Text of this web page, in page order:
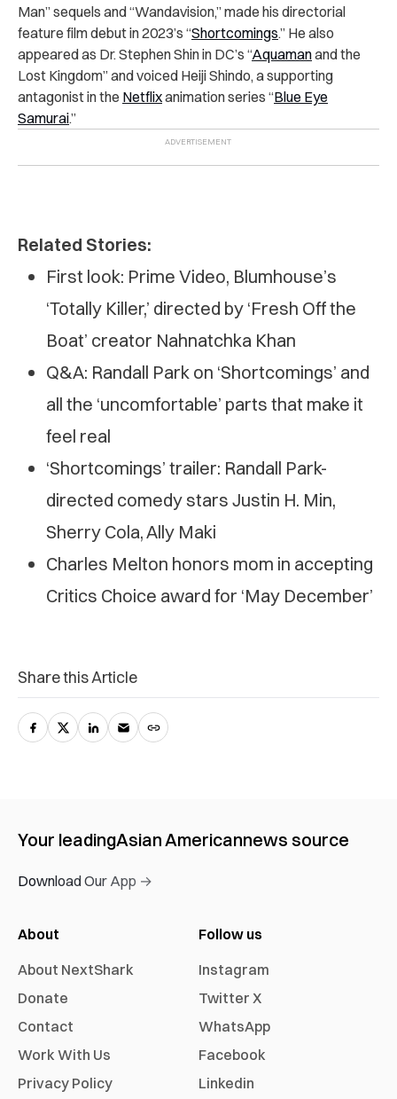
Man” sequels and “Wandavision,” made his directorial
feature film debut in 2023’s “Shortcomings.” He also
appeared as Dr. Stephen Shin in DC’s “Aquamanand the
Lost Kingdom” and voiced Heiji Shindo, a supporting
antagonist in the Netflixanimation series “Blue Eye
Samurai.”
Related Stories:
First look: Prime Video, Blumhouse’s
‘Totally Killer,’ directed by ‘Fresh Off the
Boat’ creator Nahnatchka Khan
Q&A: Randall Park on ‘Shortcomings’ and
all the ‘uncomfortable’ parts that make it
feel real
‘Shortcomings’ trailer: Randall Park-
directed comedy stars Justin H. Min,
Sherry Cola, Ally Maki
Charles Melton honors mom in accepting
Critics Choice award for ‘May December’
Share this Article
Your leadingAsian Americannews source
Download Our App →
About
About NextShark
Donate
Contact
Work With Us
Privacy Policy
Follow us
Instagram
Twitter X
WhatsApp
Facebook
Linkedin